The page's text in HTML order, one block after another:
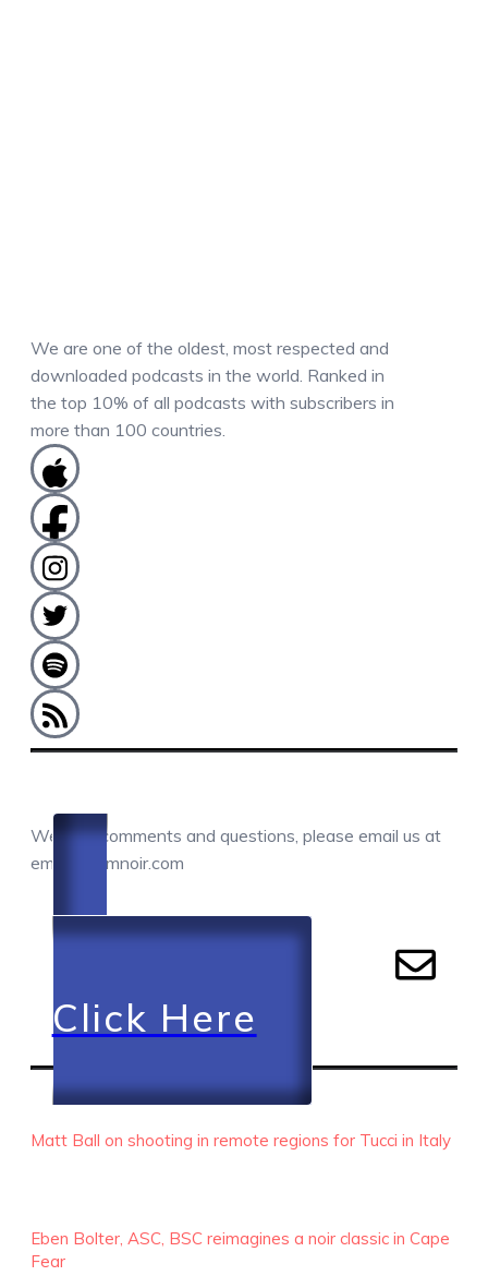
We are one of the oldest, most respected and
downloaded podcasts in the world. Ranked in
the top 10% of all podcasts with subscribers in
more than 100 countries.
We love comments and questions, please email us at
email@camnoir.com
Click Here
RECENT EPISODES
Matt Ball on shooting in remote regions for Tucci in Italy
Eben Bolter, ASC, BSC reimagines a noir classic in Cape
Fear